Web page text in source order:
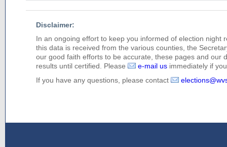
Disclaimer:
In an ongoing effort to keep you informed of election night
this data is received from the various counties, the
our good faith efforts to be accurate, these pages and our
results until certified. Please
e-mail us immediately if
If you have any questions, please contact